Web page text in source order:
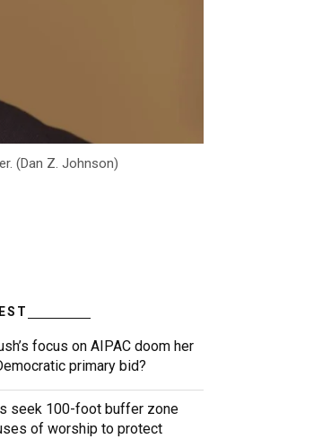
(Dan Z. Johnson)
focus on AIPAC doom her
primary bid?
seek 100-foot buffer zone
of worship to protect